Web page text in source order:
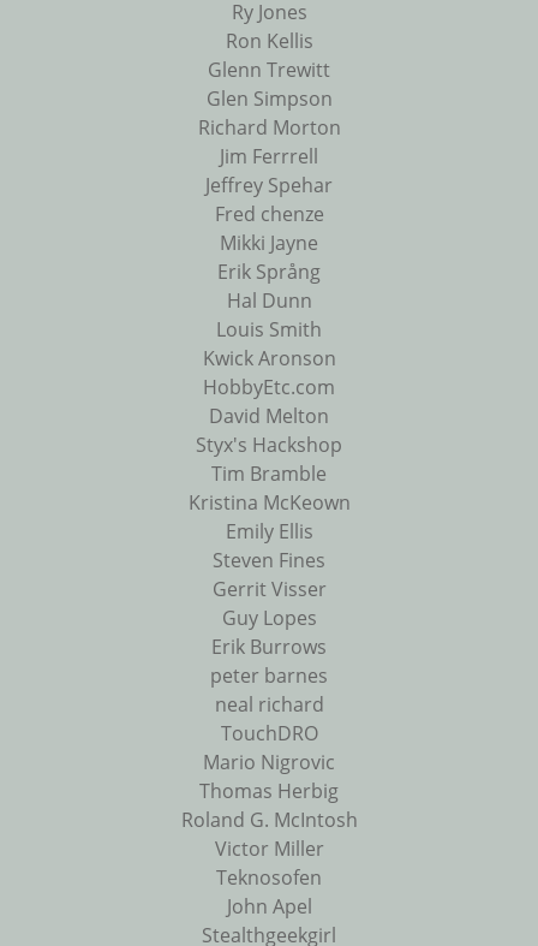
Ry Jones
Ron Kellis
Glenn Trewitt
Glen Simpson
Richard Morton
Jim Ferrrell
Jeffrey Spehar
Fred chenze
Mikki Jayne
Erik Språng
Hal Dunn
Louis Smith
Kwick Aronson
HobbyEtc.com
David Melton
Styx's Hackshop
Tim Bramble
Kristina McKeown
Emily Ellis
Steven Fines
Gerrit Visser
Guy Lopes
Erik Burrows
peter barnes
neal richard
TouchDRO
Mario Nigrovic
Thomas Herbig
Roland G. McIntosh
Victor Miller
Teknosofen
John Apel
Stealthgeekgirl